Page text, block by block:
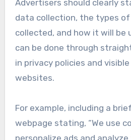
Advertisers should clearly
data collection, the types
collected, and how it will be
can be done through
in privacy policies and
websites.
For example, including a
webpage stating, “We use